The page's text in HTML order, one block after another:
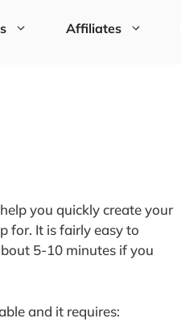
Affiliates
you quickly create your
for. It is fairly easy to
5-10 minutes if you
and it requires: